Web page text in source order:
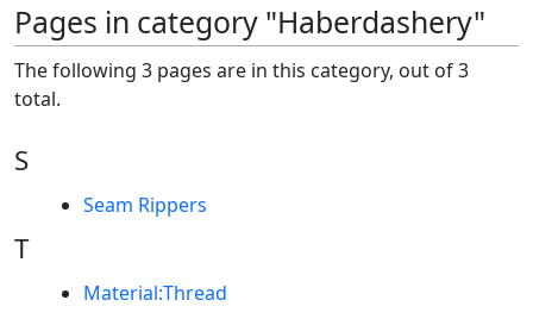
Pages in category "Haberdashery"
The following 3 pages are in this category, out of 3
total.
S
Seam Rippers
T
Material:Thread